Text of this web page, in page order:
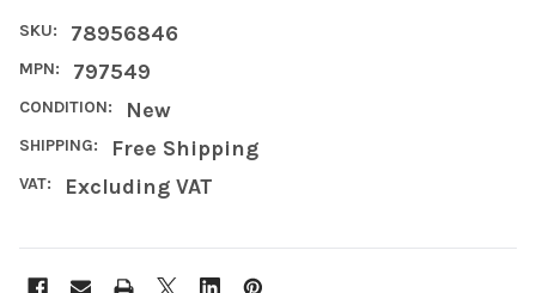
SKU: 78956846
MPN: 797549
CONDITION: New
SHIPPING: Free Shipping
VAT: Excluding VAT